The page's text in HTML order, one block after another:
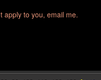
apply to you, email me.